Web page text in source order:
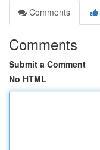
Comments
Comments
Submit a Comment
No HTML